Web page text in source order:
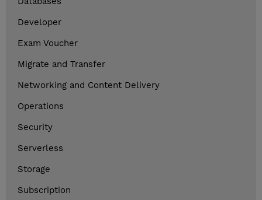
Developer
Exam Voucher
Migrate and Transfer
Networking and Content Delivery
Operations
Security
Serverless
Storage
Subscription